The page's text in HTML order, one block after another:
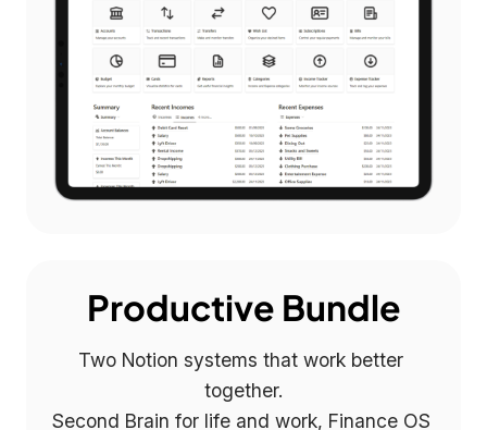
Productive Bundle
Two Notion systems that work better
together.
Second Brain for life and work, Finance OS